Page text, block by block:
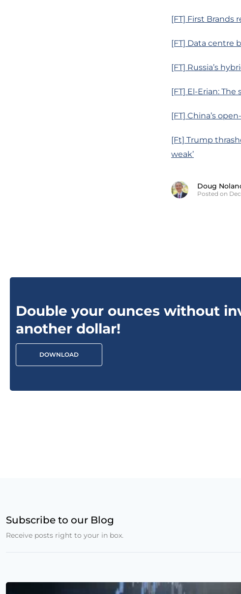
[FT] First Brands
[FT] Data centre
[FT] Russia’s
[FT] El-Erian:
[FT] China’s
[Ft] Trump
weak’
Doug
Posted on
Double your ounces without
another dollar!
DOWNLOAD
Subscribe to our Blog
Receive posts right to your in box.